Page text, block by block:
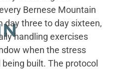
Bernese Mountain
day three to day sixteen,
handling exercises
when the stress
built. The protocol